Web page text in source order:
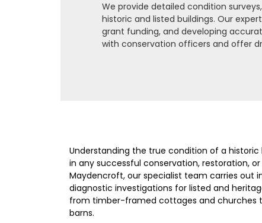
We provide detailed condition
historic and listed buildings. Our
grant funding, and developing
with conservation officers and offer
Understanding the true condition of a
in any successful conservation, restoration,
Maydencroft, our specialist team carries out
diagnostic investigations for listed and
from timber-framed cottages and churches
barns.